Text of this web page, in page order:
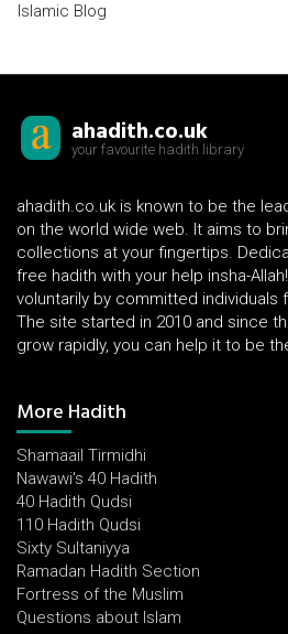
Islamic Blog
ahadith.co.uk
your favourite hadith library
ahadith.co.uk is known to be the
on the world wide web. It aims to
collections at your fingertips.
free hadith with your help insha-
voluntarily by committed individuals
The site started in 2010 and since
grow rapidly, you can help it to be
More Hadith
Shamaail Tirmidhi
Nawawi's 40 Hadith
40 Hadith Qudsi
110 Hadith Qudsi
Sixty Sultaniyya
Ramadan Hadith Section
Fortress of the Muslim
Questions about Islam